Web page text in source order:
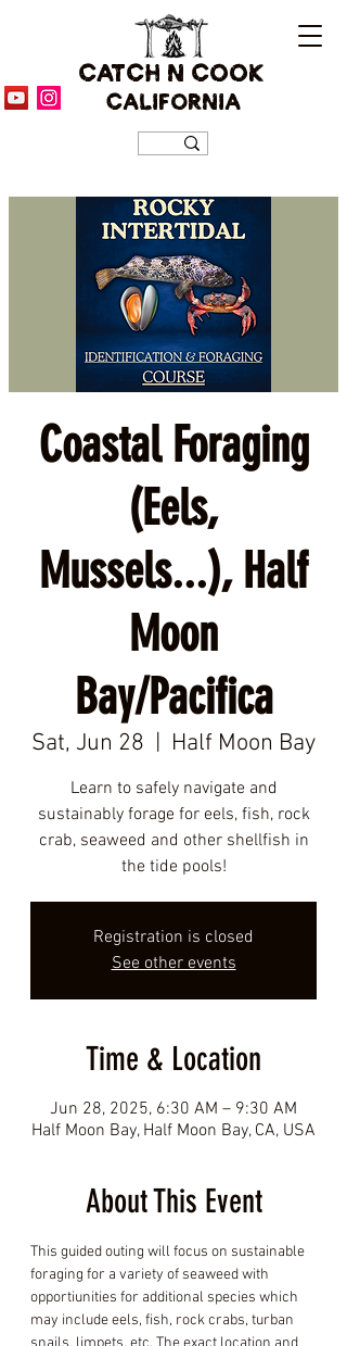
CATCH N COOK
CALIFORNIA
Coastal Foraging
(Eels,
Mussels...), Half
Moon
Bay/Pacifica
Sat, Jun 28
  |
Half Moon Bay
Learn to safely navigate and
sustainably forage for eels, fish, rock
crab, seaweed and other shellfish in
the tide pools!
Registration is closed
See other events
Time & Location
Jun 28, 2025, 6:30 AM – 9:30 AM
Half Moon Bay, Half Moon Bay, CA, USA
About This Event
This guided outing will focus on sustainable
foraging for a variety of seaweed with
opportiunities for additional species which
may include eels, fish, rock crabs, turban